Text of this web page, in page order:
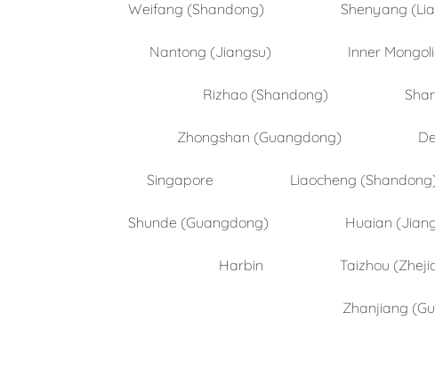
Weifang (Shandong) Shenyang
Nantong (Jiangsu) Inner
Rizhao (Shandong)
Zhongshan (Guangdong)
Singapore Liaocheng
Shunde (Guangdong) Huaian
Harbin Taizhou
Zhanjiang